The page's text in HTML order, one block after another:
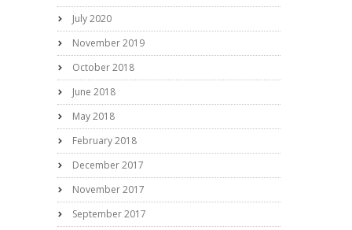
July 2020
November 2019
October 2018
June 2018
May 2018
February 2018
December 2017
November 2017
September 2017